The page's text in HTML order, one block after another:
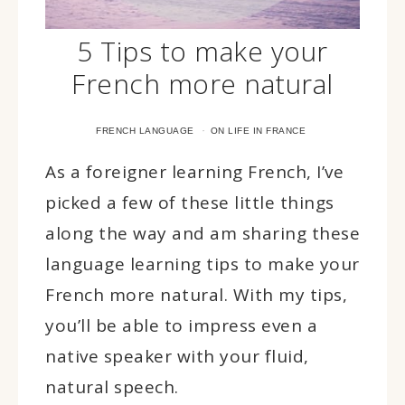
5 Tips to make your
French more natural
FRENCH LANGUAGE · ON LIFE IN FRANCE
As a foreigner learning French, I’ve
picked a few of these little things
along the way and am sharing these
language learning tips to make your
French more natural. With my tips,
you’ll be able to impress even a
native speaker with your fluid,
natural speech.